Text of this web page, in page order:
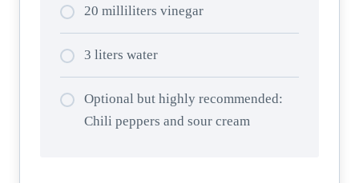
20 milliliters vinegar
3 liters water
Optional but highly recommended:
Chili peppers and sour cream